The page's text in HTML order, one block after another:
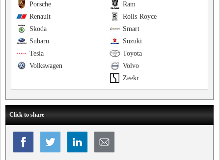
Ram
Porsche
Rolls-Royce
Renault
Smart
Skoda
Suzuki
Subaru
Toyota
Tesla
Volvo
Volkswagen
Zeekr
Click to share